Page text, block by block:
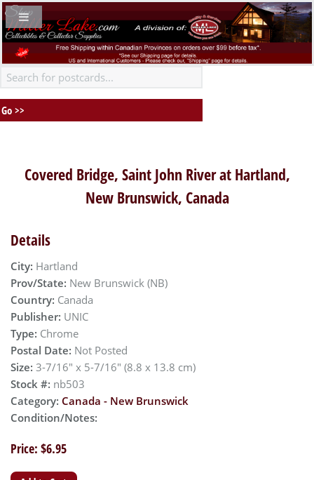
Covered Bridge, Saint John River at Hartland,
New Brunswick, Canada
Details
City: Hartland
Prov/State: New Brunswick (NB)
Country: Canada
Publisher: UNIC
Type: Chrome
Postal Date: Not Posted
Size: 3-7/16" x 5-7/16" (8.8 x 13.8 cm)
Stock #: nb503
Category: Canada - New Brunswick
Condition/Notes:
Price: $6.95